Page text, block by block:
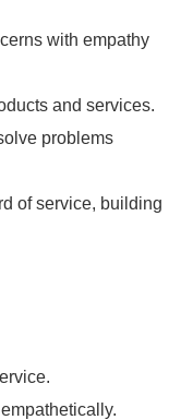
with empathy
and services.
problems
of service, building